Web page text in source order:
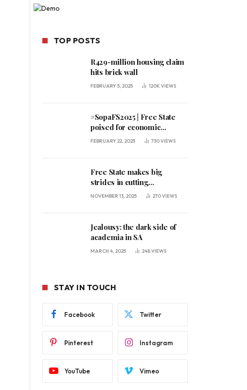
TOP POSTS
R429-million housing claim
hits brick wall
FEBRUARY 5, 2025 120K VIEWS
#SopaFS2025 | Free State
poised for economic
expansion, says premier
FEBRUARY 22, 2025 730VIEWS
Free State makes big
strides in cutting
unemployment
NOVEMBER 13, 2025 270VIEWS
Jealousy: the dark side of
academia in SA
MARCH 4, 2025 248VIEWS
STAY IN TOUCH
Facebook Twitter
Pinterest Instagram
YouTube Vimeo